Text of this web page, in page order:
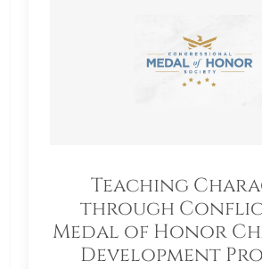
Teaching
through
Medal of Honor
Development